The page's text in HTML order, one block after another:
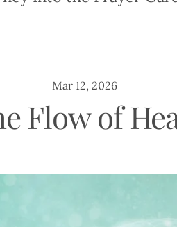
Mar 12, 2026
Flow of